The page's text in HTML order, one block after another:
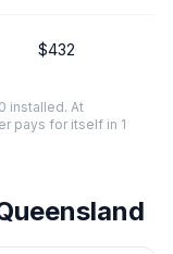
$432
installed. At
pays for itself in 1